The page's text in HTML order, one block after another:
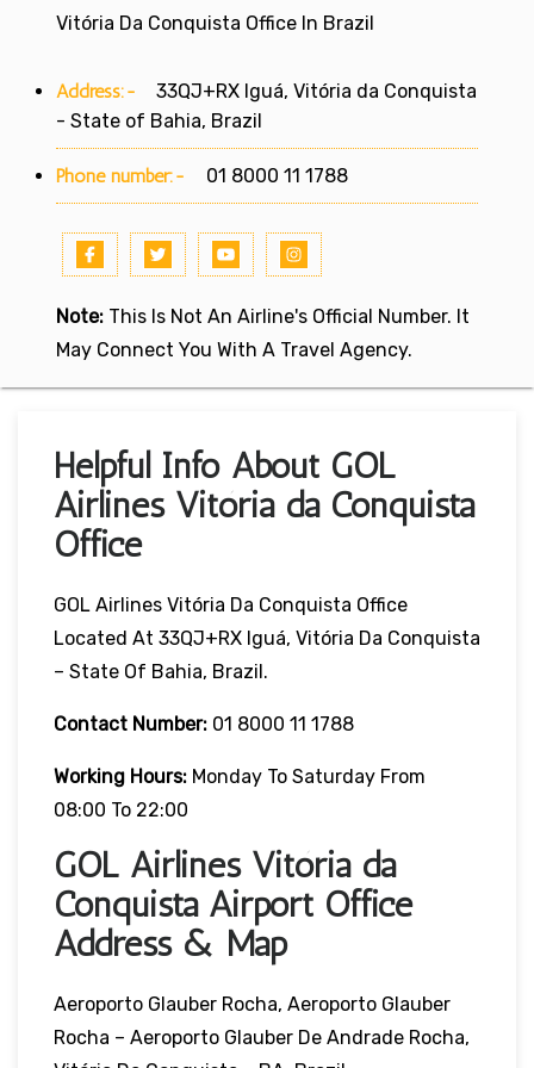
Vitória Da Conquista Office In Brazil
Address:-
33QJ+RX Iguá, Vitória da Conquista
- State of Bahia, Brazil
Phone number:- 01 8000 11 1788
Note: This Is Not An Airline's Official Number. It
May Connect You With A Travel Agency.
Helpful Info About GOL
Airlines Vitória da Conquista
Office
GOL Airlines Vitória Da Conquista Office
Located At 33QJ+RX Iguá, Vitória Da Conquista
– State Of Bahia, Brazil.
Contact Number: 01 8000 11 1788
Working Hours: Monday To Saturday From
08:00 To 22:00
GOL Airlines Vitória da
Conquista Airport Office
Address & Map
Aeroporto Glauber Rocha, Aeroporto Glauber
Rocha – Aeroporto Glauber De Andrade Rocha,